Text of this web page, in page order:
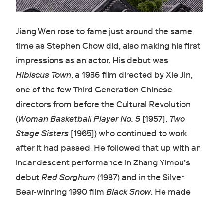
Jiang Wen rose to fame just around the same
time as Stephen Chow did, also making his first
impressions as an actor. His debut was
Hibiscus Town, a 1986 film directed by Xie Jin,
one of the few Third Generation Chinese
directors from before the Cultural Revolution
(Woman Basketball Player No. 5[1957], Two
Stage Sisters[1965]) who continued to work
after it had passed. He followed that up with an
incandescent performance in Zhang Yimou’s
debutRed Sorghum (1987) and in the Silver
Bear-winning 1990 film Black Snow. He made